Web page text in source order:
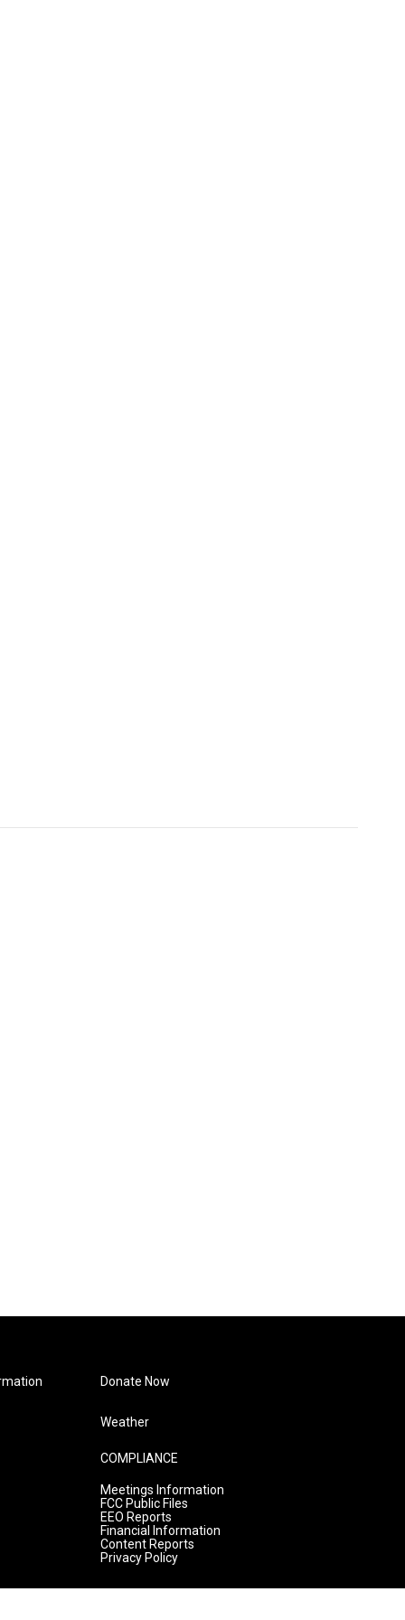
Donate Now
Weather
COMPLIANCE
Meetings Information
FCC Public Files
EEO Reports
Financial Information
Content Reports
Privacy Policy